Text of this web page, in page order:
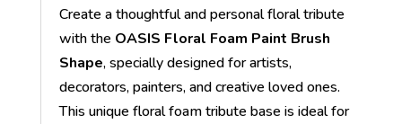
Create a thoughtful and personal floral tribute
with the OASIS Floral Foam Paint Brush
Shape, specially designed for artists,
decorators, painters, and creative loved ones.
This unique floral foam tribute base is ideal for